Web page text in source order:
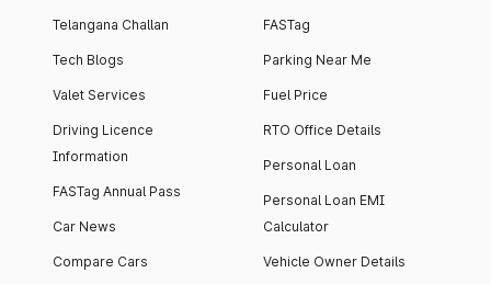
Telangana Challan
Tech Blogs
Valet Services
Driving Licence
Information
FASTag Annual Pass
Car News
Compare Cars
FASTag
Parking Near Me
Fuel Price
RTO Office Details
Personal Loan
Personal Loan EMI
Calculator
Vehicle Owner Details